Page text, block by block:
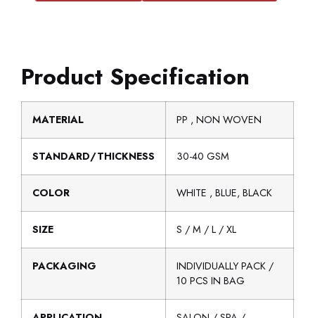
Product Specification
MATERIAL PP , NON WOVEN
STANDARD/THICKNESS 30-40 GSM
COLOR WHITE , BLUE, BLACK
SIZE S / M / L / XL
PACKAGING
INDIVIDUALLY PACK /
10 PCS IN BAG